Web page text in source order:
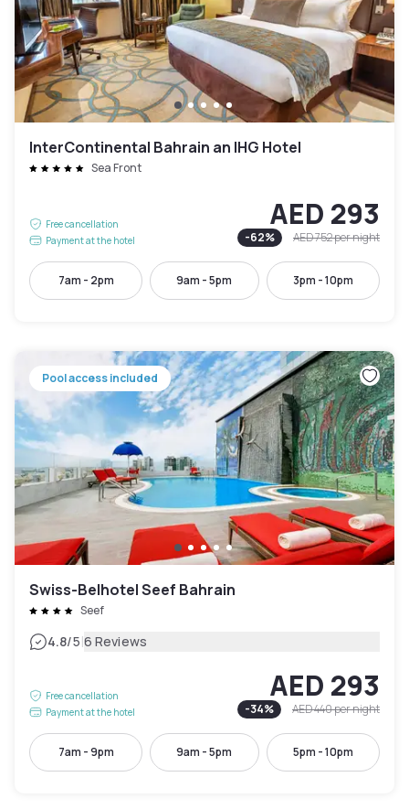
InterContinental Bahrain an IHG Hotel
Sea Front
Free cancellation
Payment at the hotel
AED 293
-62% AED 752per night
7am - 2pm 9am - 5pm 3pm - 10pm
Pool access included
Swiss-Belhotel Seef Bahrain
Seef
4.8/5|6 Reviews
Free cancellation
Payment at the hotel
AED 293
-34% AED 440per night
7am - 9pm 9am - 5pm 5pm - 10pm